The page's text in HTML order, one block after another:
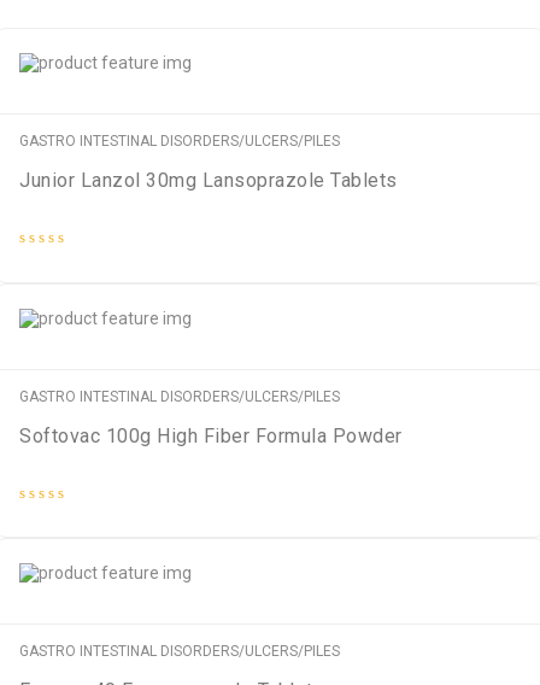
GASTRO INTESTINAL DISORDERS/ULCERS/PILES
Junior Lanzol 30mg Lansoprazole Tablets
5
GASTRO INTESTINAL DISORDERS/ULCERS/PILES
Softovac 100g High Fiber Formula Powder
5
GASTRO INTESTINAL DISORDERS/ULCERS/PILES